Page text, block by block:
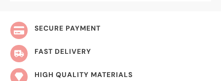
SECURE PAYMENT
FAST DELIVERY
HIGH QUALITY MATERIALS